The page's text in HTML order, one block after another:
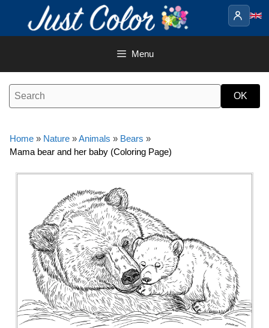
content
Menu
Home » Nature »Animals » Bears »
Mama bear and her baby (Coloring Page)